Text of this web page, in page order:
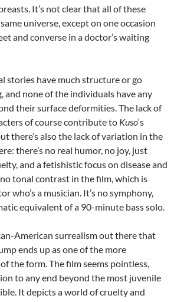
It’s not clear that all of these
universe, except on one occasion
and converse in a doctor’s waiting
stories have much structure or go
and none of the individuals have any
their surface deformities. The lack of
of course contribute to Kuso‘s
there’s also the lack of variation in the
there’s no real humor, no joy, just
and a fetishistic focus on disease and
tonal contrast in the film, which is
who’s a musician. It’s no symphony,
equivalent of a 90-minute bass solo.
American surrealism out there that
ends up as one of the more
the form. The film seems pointless,
to any end beyond the most juvenile
It depicts a world of cruelty and